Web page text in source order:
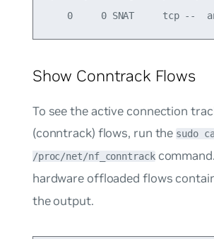
Show Conntrack Flows
To see the active connection
(conntrack) flows, run the sudo
/proc/net/nf_conntrack
hardware offloaded flows
the output.